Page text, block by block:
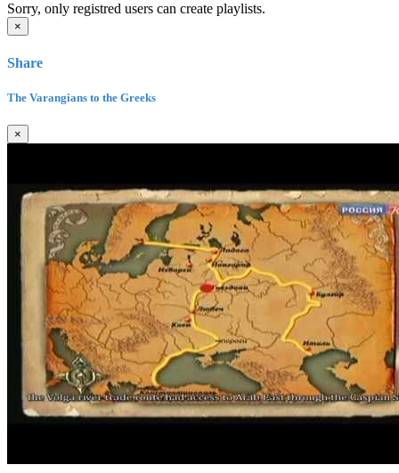
Sorry, only registred users can create playlists.
×
Share
The Varangians to the Greeks
×